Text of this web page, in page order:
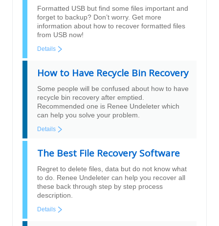
Formatted USB but find some files important and
forget to backup? Don’t worry. Get more
information about how to recover formatted files
from USB now!
Details
How to Have Recycle Bin Recovery
Some people will be confused about how to have
recycle bin recovery after emptied.
Recommended one is Renee Undeleter which
can help you solve your problem.
Details
The Best File Recovery Software
Regret to delete files, data but do not know what
to do. Renee Undeleter can help you recover all
these back through step by step process
description.
Details